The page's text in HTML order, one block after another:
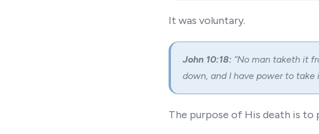
It was voluntary.
John 10:18: “No man taketh it
down, and I have power to take
The purpose of His death is to